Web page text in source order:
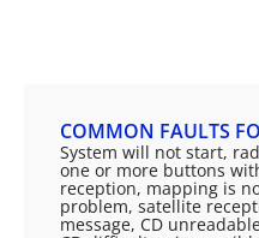
COMMON FAULTS
System will not start,
one or more buttons
reception, mapping is
problem, satellite
message, CD